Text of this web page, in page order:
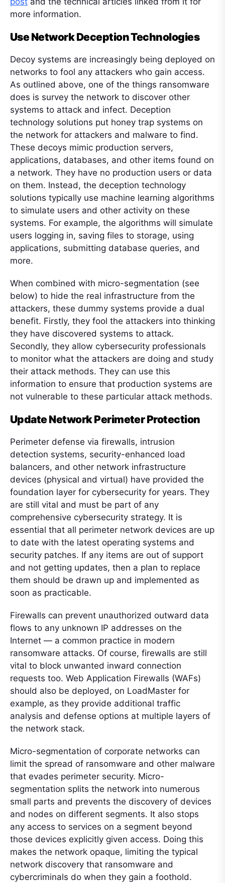
more information.
Use Network Deception Technologies
Decoy systems are increasingly being deployed on
networks to fool any attackers who gain access.
As outlined above, one of the things ransomware
does is survey the network to discover other
systems to attack and infect. Deception
technology solutions put honey trap systems on
the network for attackers and malware to find.
These decoys mimic production servers,
applications, databases, and other items found on
a network. They have no production users or data
on them. Instead, the deception technology
solutions typically use machine learning algorithms
to simulate users and other activity on these
systems. For example, the algorithms will simulate
users logging in, saving files to storage, using
applications, submitting database queries, and
more.
When combined with micro-segmentation (see
below) to hide the real infrastructure from the
attackers, these dummy systems provide a dual
benefit. Firstly, they fool the attackers into thinking
they have discovered systems to attack.
Secondly, they allow cybersecurity professionals
to monitor what the attackers are doing and study
their attack methods. They can use this
information to ensure that production systems are
not vulnerable to these particular attack methods.
Update Network Perimeter Protection
Perimeter defense via firewalls, intrusion
detection systems, security-enhanced load
balancers, and other network infrastructure
devices (physical and virtual) have provided the
foundation layer for cybersecurity for years. They
are still vital and must be part of any
comprehensive cybersecurity strategy. It is
essential that all perimeter network devices are up
to date with the latest operating systems and
security patches. If any items are out of support
and not getting updates, then a plan to replace
them should be drawn up and implemented as
soon as practicable.
Firewalls can prevent unauthorized outward data
flows to any unknown IP addresses on the
Internet — a common practice in modern
ransomware attacks. Of course, firewalls are still
vital to block unwanted inward connection
requests too. Web Application Firewalls (WAFs)
should also be deployed, on LoadMaster for
example, as they provide additional traffic
analysis and defense options at multiple layers of
the network stack.
Micro-segmentation of corporate networks can
limit the spread of ransomware and other malware
that evades perimeter security. Micro-
segmentation splits the network into numerous
small parts and prevents the discovery of devices
and nodes on different segments. It also stops
any access to services on a segment beyond
those devices explicitly given access. Doing this
makes the network opaque, limiting the typical
network discovery that ransomware and
cybercriminals do when they gain a foothold.